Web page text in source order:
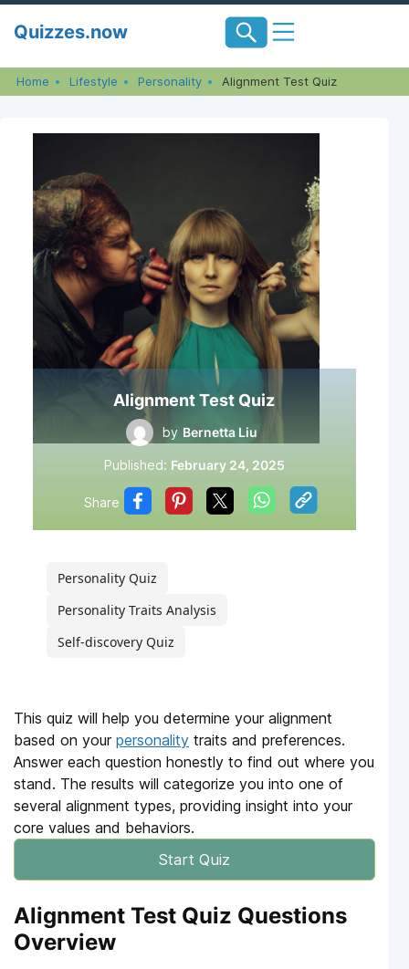
Quizzes.now
Home Lifestyle Personality Alignment Test Quiz
Alignment Test Quiz
by Bernetta Liu
Published: February 24, 2025
Share
Personality Quiz
Personality Traits Analysis
Self-discovery Quiz
This quiz will help you determine your alignment
based on your personality traits and preferences.
Answer each question honestly to find out where you
stand. The results will categorize you into one of
several alignment types, providing insight into your
core values and behaviors.
Start Quiz
Alignment Test Quiz Questions
Overview